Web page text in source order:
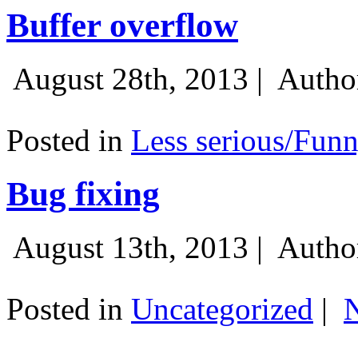
Buffer overflow
August 28th, 2013 |
Posted in Less serious/
Bug fixing
August 13th, 2013 |
Posted in Uncategorized |